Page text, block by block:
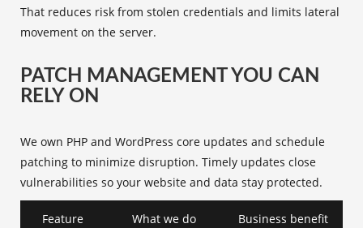
That reduces risk from stolen credentials and limits lateral
movement on the server.
PATCH MANAGEMENT YOU CAN
RELY ON
We own PHP and WordPress core updates and schedule
patching to minimize disruption. Timely updates close
vulnerabilities so your website and data stay protected.
Feature What we do Business benefit